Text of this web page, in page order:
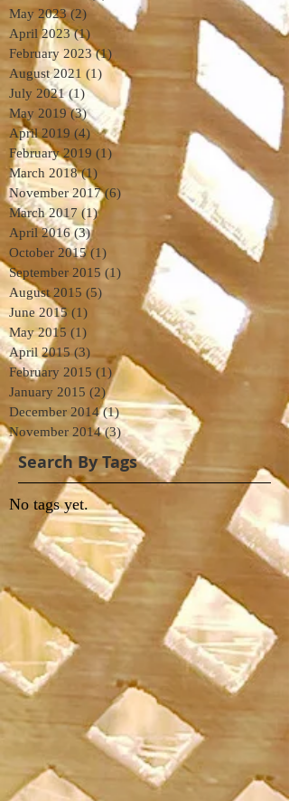
May 2023 (2) 2 posts
April 2023 (1)
February 2023 (1)
August 2021 (1) 1 post
July 2021 (1)1 post
May 2019 (3)3 posts
April 2019 (4)4 posts
February 2019 (1)1 post
March 2018 (1) 1 post
November 2017 (6)6 posts
March 2017 (1)1 post
April 2016 (3)3 posts
October 2015 (1)
September 2015 (1) 1 post
August 2015 (5)
June 2015 (1)
May 2015 (1)
April 2015 (3) 3 posts
February 2015 (1)1 post
January 2015 (2)2 posts
December 2014 (1)1 post
November 2014 (3)3 posts
Search By Tags
No tags yet.